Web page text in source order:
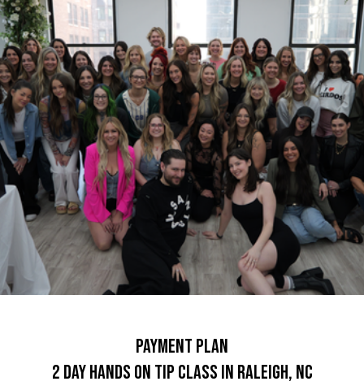
payment plan
2 day hands on tip class in Raleigh, nc